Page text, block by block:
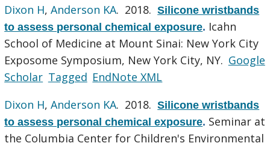
Dixon H,Anderson KA. 2018.Silicone wristbands
to assess personal chemical exposure. Icahn
School of Medicine at Mount Sinai: New York City
Exposome Symposium, New York City, NY. Google
Scholar Tagged EndNote XML
Dixon H,Anderson KA. 2018.Silicone wristbands
to assess personal chemical exposure. Seminar at
the Columbia Center for Children's Environmental